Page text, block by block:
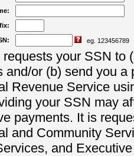
eg. 123456789
your SSN to
and/or (b) send you a
Revenue Service
your SSN may
payments. It is
and Community
and